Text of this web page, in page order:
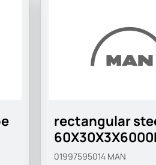
rectangular
01997595014 MAN